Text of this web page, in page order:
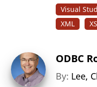
Visual
XML
ODBC
By: Lee,